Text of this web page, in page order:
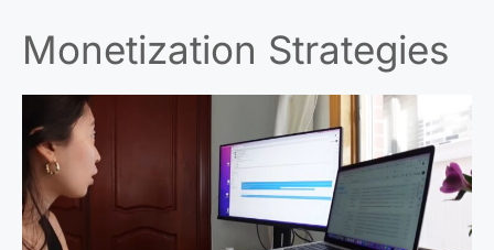
Monetization Strategies